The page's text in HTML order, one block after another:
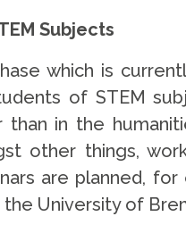
Subjects
which is
of STEM
than in the
other things,
are planned,
University of